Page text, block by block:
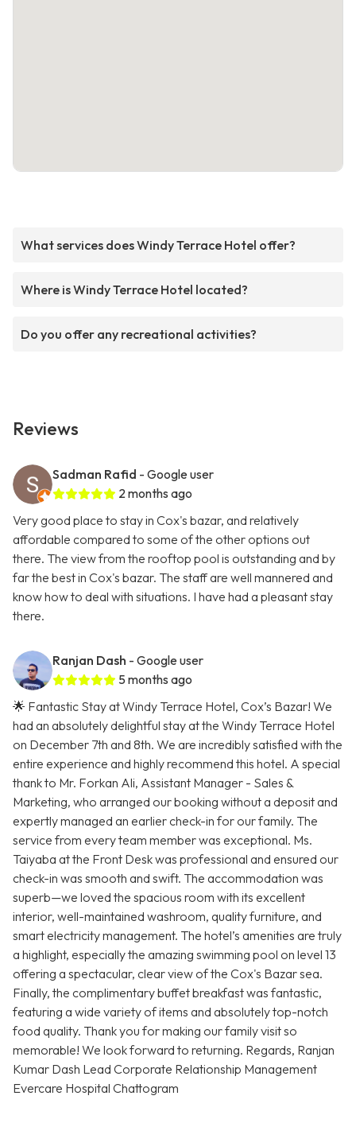
What services does Windy Terrace Hotel offer?
Where is Windy Terrace Hotel located?
Do you offer any recreational activities?
Reviews
Sadman Rafid - Google user
2 months ago
Very good place to stay in Cox's bazar, and relatively
affordable compared to some of the other options out
there. The view from the rooftop pool is outstanding and by
far the best in Cox's bazar. The staff are well mannered and
know how to deal with situations. I have had a pleasant stay
there.
Ranjan Dash - Google user
5 months ago
🌟 Fantastic Stay at Windy Terrace Hotel, Cox’s Bazar! We
had an absolutely delightful stay at the Windy Terrace Hotel
on December 7th and 8th. We are incredibly satisfied with the
entire experience and highly recommend this hotel. A special
thank to Mr. Forkan Ali, Assistant Manager - Sales &
Marketing, who arranged our booking without a deposit and
expertly managed an earlier check-in for our family. The
service from every team member was exceptional. Ms.
Taiyaba at the Front Desk was professional and ensured our
check-in was smooth and swift. The accommodation was
superb—we loved the spacious room with its excellent
interior, well-maintained washroom, quality furniture, and
smart electricity management. The hotel’s amenities are truly
a highlight, especially the amazing swimming pool on level 13
offering a spectacular, clear view of the Cox's Bazar sea.
Finally, the complimentary buffet breakfast was fantastic,
featuring a wide variety of items and absolutely top-notch
food quality. Thank you for making our family visit so
memorable! We look forward to returning. Regards, Ranjan
Kumar Dash Lead Corporate Relationship Management
Evercare Hospital Chattogram